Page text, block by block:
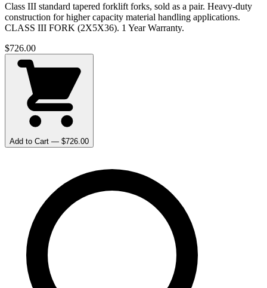
Class III standard tapered forklift forks, sold as a pair. Heavy-duty
construction for higher capacity material handling applications.
CLASS III FORK (2X5X36). 1 Year Warranty.
$726.00
Add to Cart — $726.00